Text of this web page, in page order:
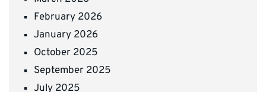
February 2026
January 2026
October 2025
September 2025
July 2025